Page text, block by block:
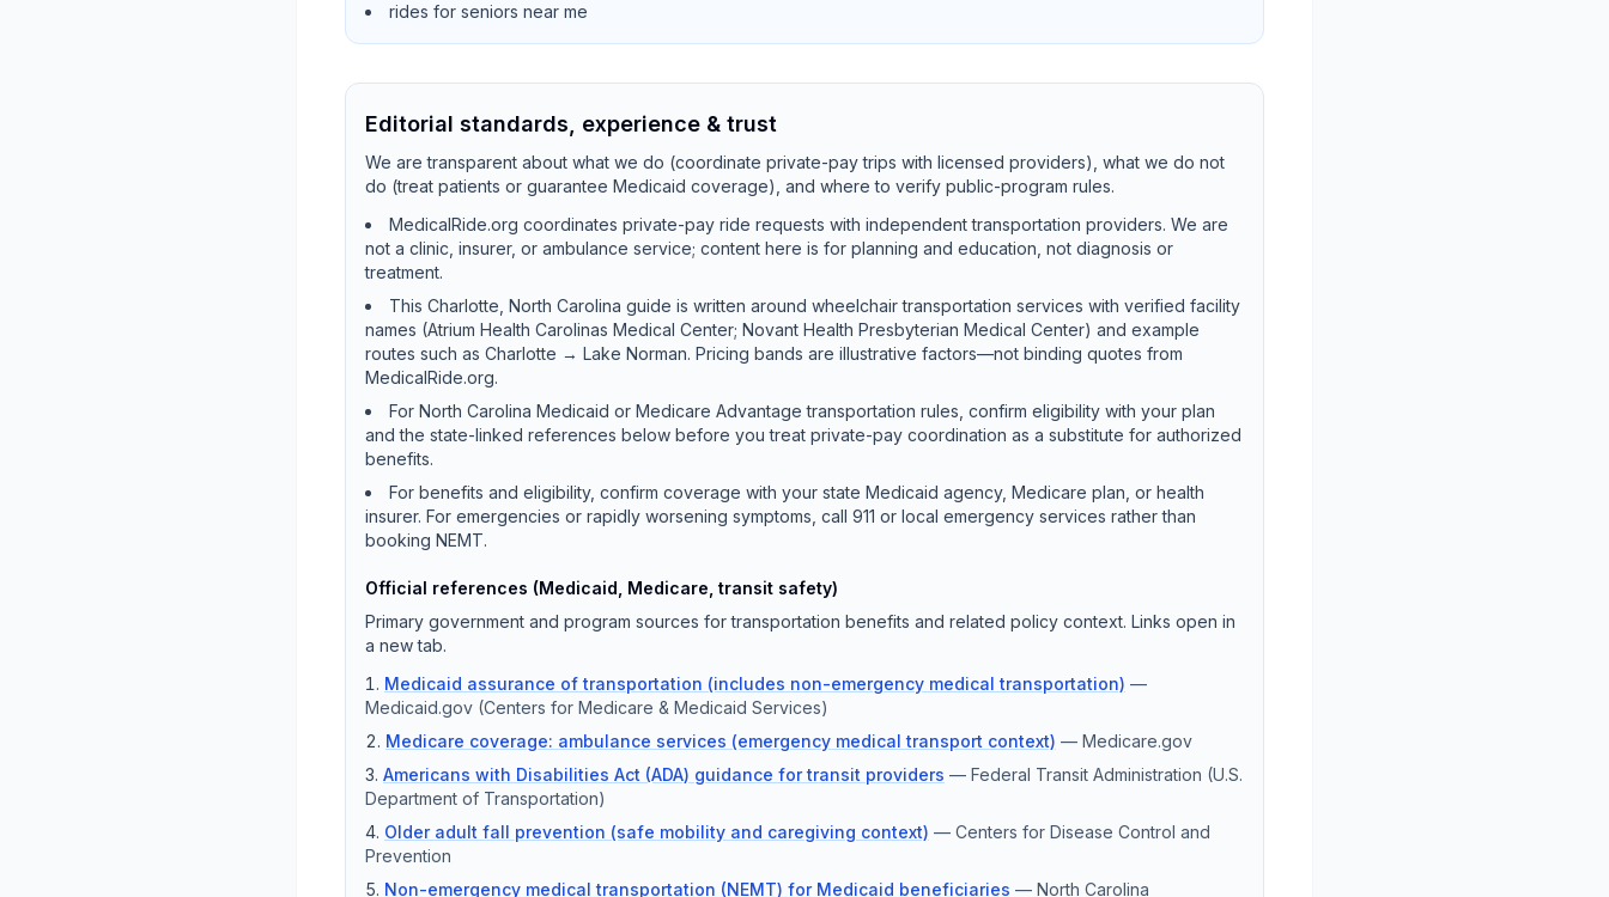
rides for seniors near me
Editorial standards, experience & trust
We are transparent about what we do (coordinate private-pay trips with licensed providers), what we do not
do (treat patients or guarantee Medicaid coverage), and where to verify public-program rules.
MedicalRide.org coordinates private-pay ride requests with independent transportation providers. We are
not a clinic, insurer, or ambulance service; content here is for planning and education, not diagnosis or
treatment.
This Charlotte, North Carolina guide is written around wheelchair transportation services with verified facility
names (Atrium Health Carolinas Medical Center; Novant Health Presbyterian Medical Center) and example
routes such as Charlotte → Lake Norman. Pricing bands are illustrative factors—not binding quotes from
MedicalRide.org.
For North Carolina Medicaid or Medicare Advantage transportation rules, confirm eligibility with your plan
and the state-linked references below before you treat private-pay coordination as a substitute for authorized
benefits.
For benefits and eligibility, confirm coverage with your state Medicaid agency, Medicare plan, or health
insurer. For emergencies or rapidly worsening symptoms, call 911 or local emergency services rather than
booking NEMT.
Official references (Medicaid, Medicare, transit safety)
Primary government and program sources for transportation benefits and related policy context. Links open in
a new tab.
Medicaid assurance of transportation (includes non-emergency medical transportation) —
Medicaid.gov (Centers for Medicare & Medicaid Services)
Medicare coverage: ambulance services (emergency medical transport context) — Medicare.gov
Americans with Disabilities Act (ADA) guidance for transit providers — Federal Transit Administration (U.S.
Department of Transportation)
Older adult fall prevention (safe mobility and caregiving context) — Centers for Disease Control and
Prevention
Non-emergency medical transportation (NEMT) for Medicaid beneficiaries — North Carolina